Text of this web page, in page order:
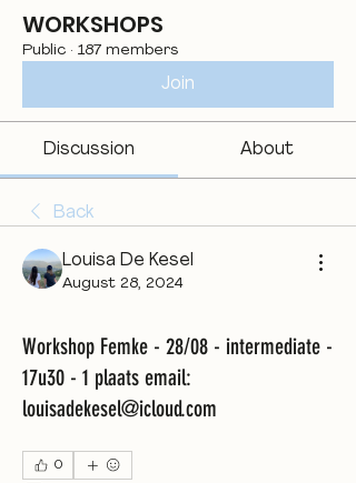
WORKSHOPS
Public · 187 members
Join
Discussion About
Back
Louisa De Kesel
August 28, 2024
Workshop Femke - 28/08 - intermediate -
17u30 - 1 plaats email:
louisadekesel@icloud.com
0